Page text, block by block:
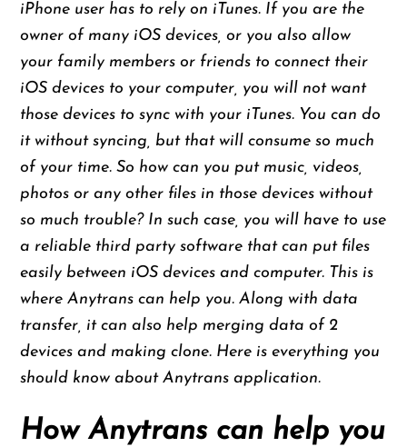
iPhone user has to rely on iTunes. If you are the
owner of many iOS devices, or you also allow
your family members or friends to connect their
iOS devices to your computer, you will not want
those devices to sync with your iTunes. You can do
it without syncing, but that will consume so much
of your time. So how can you put music, videos,
photos or any other files in those devices without
so much trouble? In such case, you will have to use
a reliable third party software that can put files
easily between iOS devices and computer. This is
where Anytrans can help you. Along with data
transfer, it can also help merging data of 2
devices and making clone. Here is everything you
should know about Anytrans application.
How Anytrans can help you